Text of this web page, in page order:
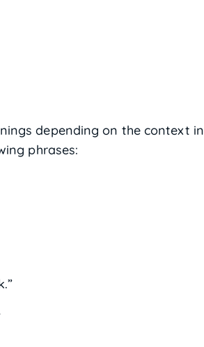
depending on the context in
phrases: